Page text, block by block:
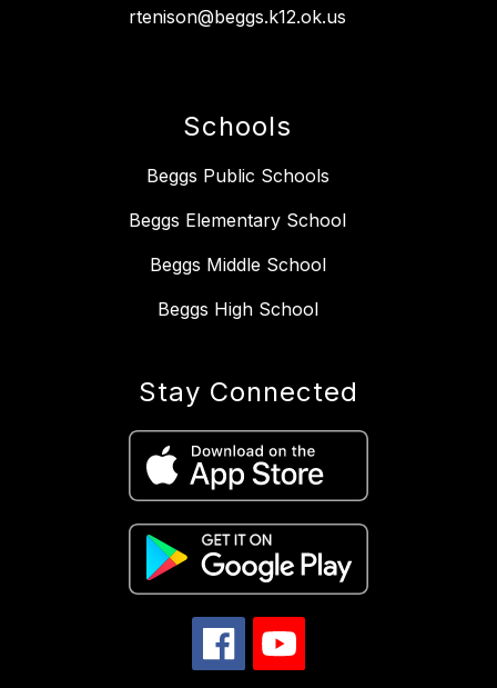
rtenison@beggs.k12.ok.us
Schools
Beggs Public Schools
Beggs Elementary School
Beggs Middle School
Beggs High School
Stay Connected